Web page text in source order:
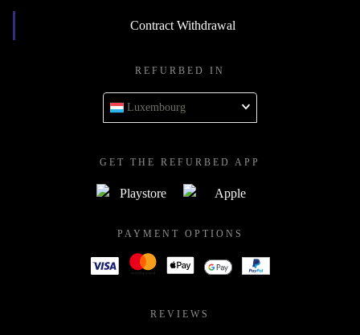
Contract Withdrawal
REFURBED IN
Luxembourg
GET THE REFURBED APP
PAYMENT OPTIONS
REVIEWS